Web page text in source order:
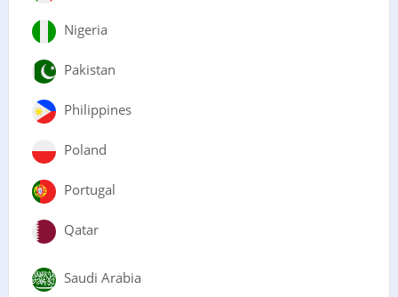
Nigeria
Pakistan
Philippines
Poland
Portugal
Qatar
Saudi Arabia